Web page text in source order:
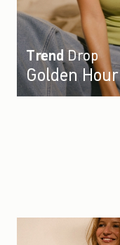
TrendDrop
Golden Hour